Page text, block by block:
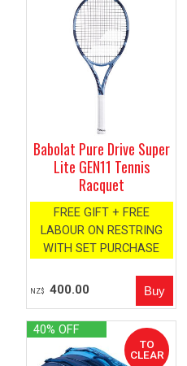
Babolat Pure Drive Super
Lite GEN11 Tennis
Racquet
FREE GIFT + FREE
LABOUR ON RESTRING
WITH SET PURCHASE
NZ$ 400.00
40% OFF